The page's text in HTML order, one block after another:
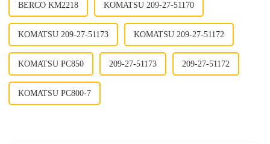
BERCO KM2218 KOMATSU 209-27-51170
KOMATSU 209-27-51173 KOMATSU 209-27-51172
KOMATSU PC850 209-27-51173 209-27-51172
KOMATSU PC800-7